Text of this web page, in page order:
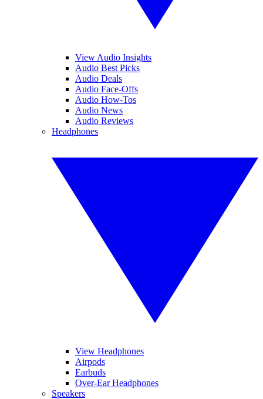
View Audio Insights
Audio Best Picks
Audio Deals
Audio Face-Offs
Audio How-Tos
Audio News
Audio Reviews
Headphones
View Headphones
Airpods
Earbuds
Over-Ear Headphones
Speakers